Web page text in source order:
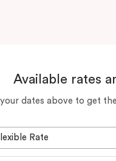
Available rates
dates above to get
Rate